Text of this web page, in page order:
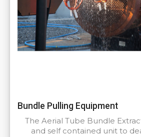
Bundle Pulling Equipment
The Aerial Tube Bundle
and self contained unit to